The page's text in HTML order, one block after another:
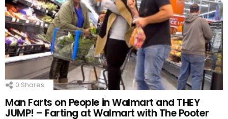
0 Shares
Man Farts on People in Walmart and THEY
JUMP! – Farting at Walmart with The Pooter